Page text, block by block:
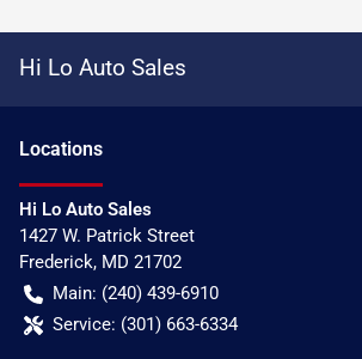
Hi Lo Auto Sales
Locations
Hi Lo Auto Sales
1427 W. Patrick Street
Frederick, MD 21702
Main: (240) 439-6910
Service: (301) 663-6334